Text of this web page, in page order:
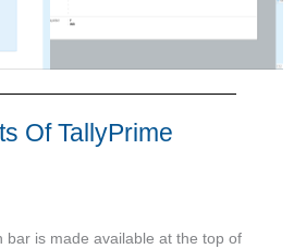
Of TallyPrime
bar is made available at the top of